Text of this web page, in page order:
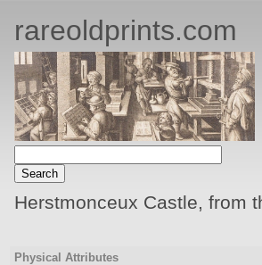
rareoldprints.com
Herstmonceux Castle, from
Physical Attributes